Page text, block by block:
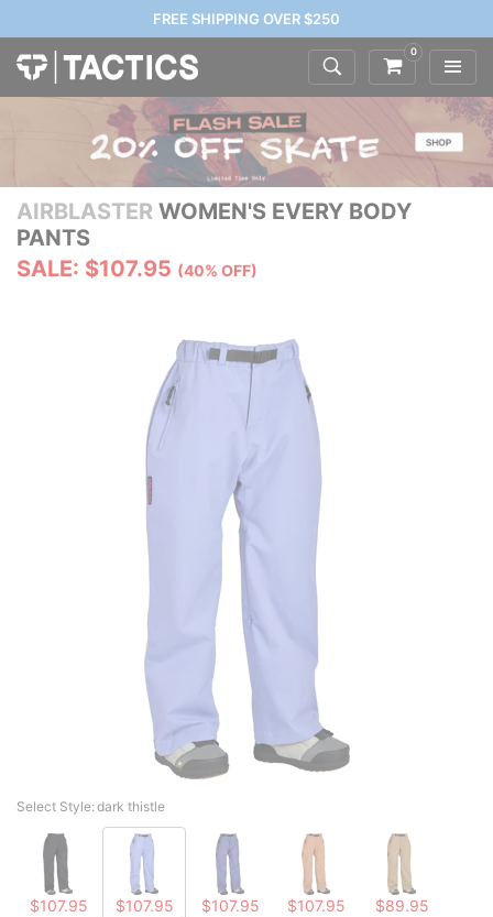
FREE SHIPPING OVER $250
0
AIRBLASTER WOMEN'S EVERY BODY
PANTS
SALE: $107.95 (40% OFF)
Select Style:dark thistle
$107.95 $107.95 $107.95 $107.95 $89.95